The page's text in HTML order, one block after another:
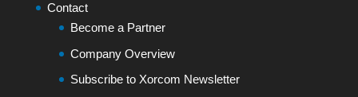
Contact
Become a Partner
Company Overview
Subscribe to Xorcom Newsletter